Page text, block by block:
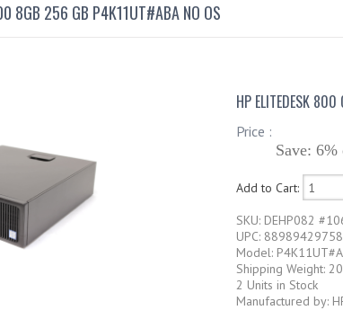
8GB 256 GB P4K11UT#ABA NO OS
HP ELITEDESK
Price :
Save:
Add to Cart:
SKU: DEHP082
UPC:
Model:
Shipping Weight:
2 Units in Stock
Manufactured by: